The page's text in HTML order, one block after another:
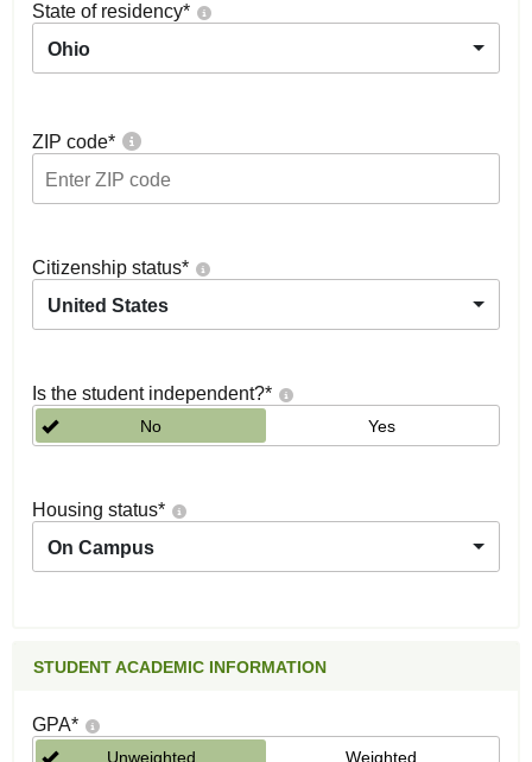
State of residency*
Ohio
ZIP code*
Citizenship status*
United States
Is the student independent?*
No Yes
Housing status*
On Campus
STUDENT ACADEMIC INFORMATION
GPA*
Unweighted Weighted